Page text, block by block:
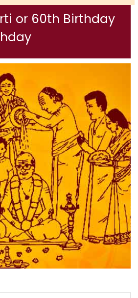
or 60th Birthday